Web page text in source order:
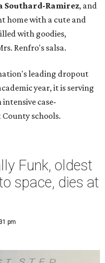
Southard-Ramirez, and
home with a cute and
with goodies,
Renfro's salsa.
leading dropout
year, it is serving
case-
schools.
Funk, oldest
space, dies at
pm